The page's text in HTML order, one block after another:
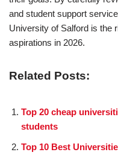
and student support
University of Salford is the
aspirations in 2026.
Related Posts:
Top 20 cheap
students
Top 10 Best